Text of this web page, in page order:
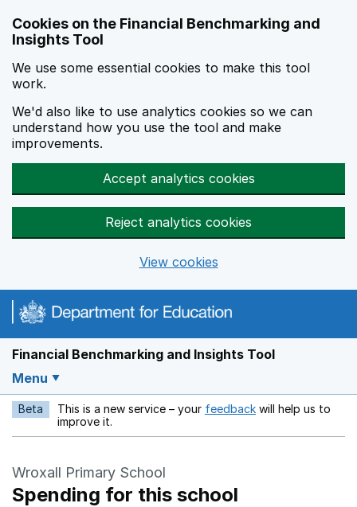
Cookies on the Financial Benchmarking and
Insights Tool
We use some essential cookies to make this tool
work.
We'd also like to use analytics cookies so we can
understand how you use the tool and make
improvements.
Accept analytics cookies
Reject analytics cookies
View cookies
Financial Benchmarking and Insights Tool
Menu
Beta This is a new service – your feedback Opens in a new
will help us to
improve it.
Wroxall Primary School
Spending for this school